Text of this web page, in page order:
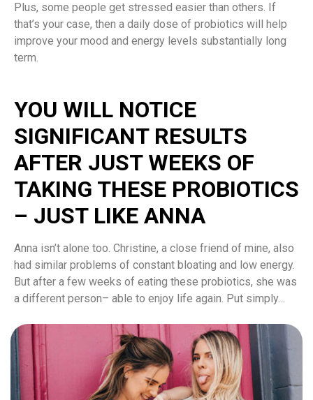
Plus, some people get stressed easier than others. If
that’s your case, then a daily dose of probiotics will help
improve your mood and energy levels substantially long
term.
YOU WILL NOTICE
SIGNIFICANT RESULTS
AFTER JUST WEEKS OF
TAKING THESE PROBIOTICS
– JUST LIKE ANNA
Anna isn’t alone too. Christine, a close friend of mine, also
had similar problems of constant bloating and low energy.
But after a few weeks of eating these probiotics, she was
a different person– able to enjoy life again. Put simply…